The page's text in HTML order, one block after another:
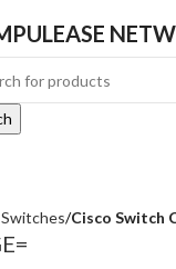
Cisco Switch